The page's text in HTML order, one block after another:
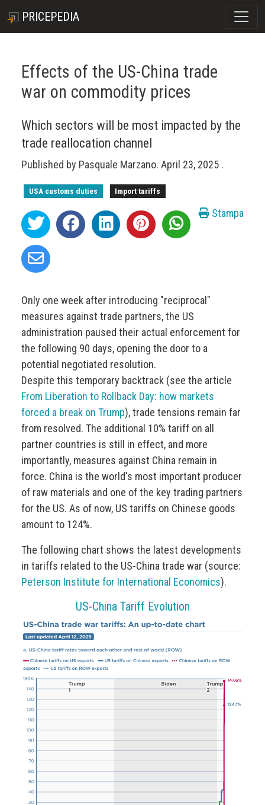
PRICEPEDIA
Effects of the US-China trade
war on commodity prices
Which sectors will be most impacted by the
trade reallocation channel
Published by Pasquale Marzano. April 23, 2025 .
USA customs duties Import tariffs
Stampa
Only one week after introducing "reciprocal"
measures against trade partners, the US
administration paused their actual enforcement for
the following 90 days, opening the door to a
potential negotiated resolution.
Despite this temporary backtrack (see the article
From Liberation to Rollback Day: how markets
forced a break on Trump), trade tensions remain far
from resolved. The additional 10% tariff on all
partner countries is still in effect, and more
importantly, measures against China remain in
force. China is the world's most important producer
of raw materials and one of the key trading partners
for the US. As of now, US tariffs on Chinese goods
amount to 124%.
The following chart shows the latest developments
in tariffs related to the US-China trade war (source:
Peterson Institute for International Economics).
US-China Tariff Evolution